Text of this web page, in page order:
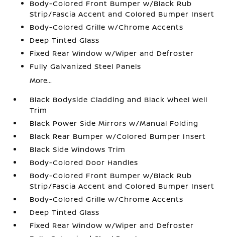
Body-Colored Front Bumper w/Black Rub
Strip/Fascia Accent and Colored Bumper Insert
Body-Colored Grille w/Chrome Accents
Deep Tinted Glass
Fixed Rear Window w/Wiper and Defroster
Fully Galvanized Steel Panels
More...
Black Bodyside Cladding and Black Wheel Well
Trim
Black Power Side Mirrors w/Manual Folding
Black Rear Bumper w/Colored Bumper Insert
Black Side Windows Trim
Body-Colored Door Handles
Body-Colored Front Bumper w/Black Rub
Strip/Fascia Accent and Colored Bumper Insert
Body-Colored Grille w/Chrome Accents
Deep Tinted Glass
Fixed Rear Window w/Wiper and Defroster